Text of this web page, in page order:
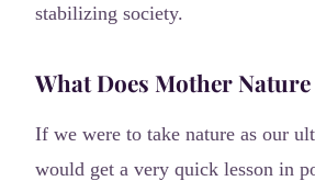
stabilizing society.
What Does Mother Nature
If we were to take nature as our
would get a very quick lesson in